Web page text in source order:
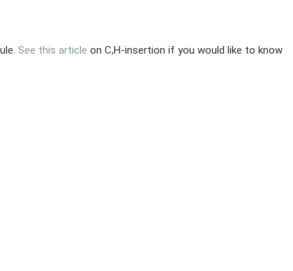
See this article on C,H-insertion if you would like to know